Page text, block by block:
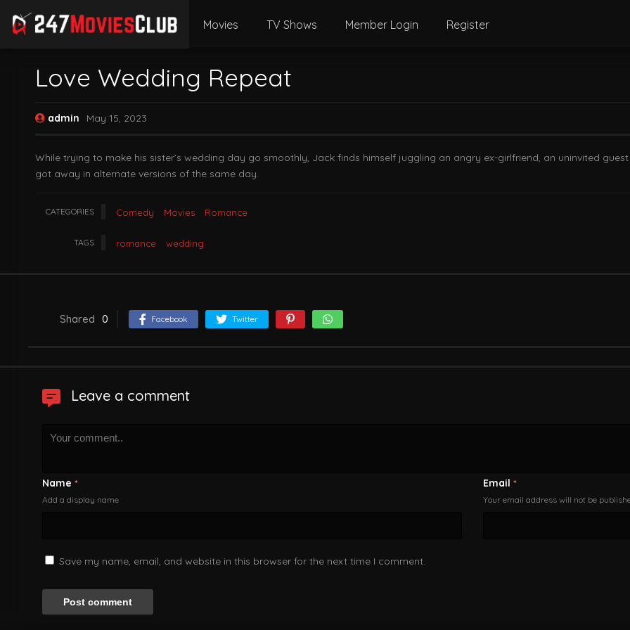
Movies TV Shows Member Login Register
Love Wedding Repeat
admin May 15, 2023
While trying to make his sister’s wedding day go smoothly, Jack finds himself juggling an angry ex-girlfriend, an uninvited
got away in alternate versions of the same day.
CATEGORIES Comedy Movies Romance
TAGS romance wedding
Shared 0 Facebook Twitter
Leave a comment
Name *
Add a display name
Email *
Your email address will not be
Save my name, email, and website in this browser for the next time I comment.